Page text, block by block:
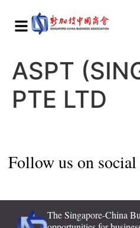
ASPT
PTE LTD
Follow us on
The Singapore-China